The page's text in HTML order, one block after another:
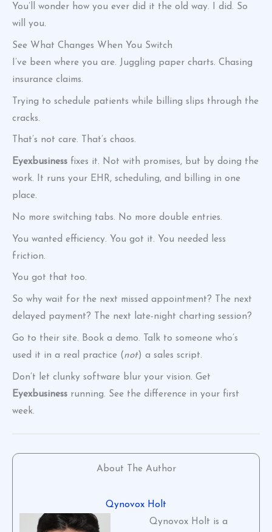
You’ll wonder how you ever did it the old way. I did. So
will you.
See What Changes When You Switch
I’ve been where you are. Juggling paper charts. Chasing
insurance claims.
Trying to schedule patients while billing slips through the
cracks.
That’s not care. That’s chaos.
Eyexbusiness fixes it. Not with promises, but by doing the
work. It runs your EHR, scheduling, and billing in one
place.
No more switching tabs. No more double entries.
You wanted efficiency. You got it. You needed less
friction.
You got that too.
So why wait for the next missed appointment? The next
delayed payment? The next late-night charting session?
Go to their site. Book a demo. Talk to someone who’s
used it in a real practice (not) a sales script.
Don’t let clunky software blur your vision. Get
Eyexbusiness running. See the difference in your first
week.
About The Author
Qynovox Holt
Qynovox Holt is a